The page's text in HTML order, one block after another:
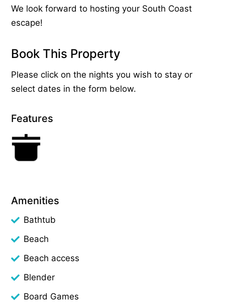
We look forward to hosting your South Coast
escape!
Book This Property
Please click on the nights you wish to stay or
select dates in the form below.
Features
Amenities
Bathtub
Beach
Beach access
Blender
Board Games